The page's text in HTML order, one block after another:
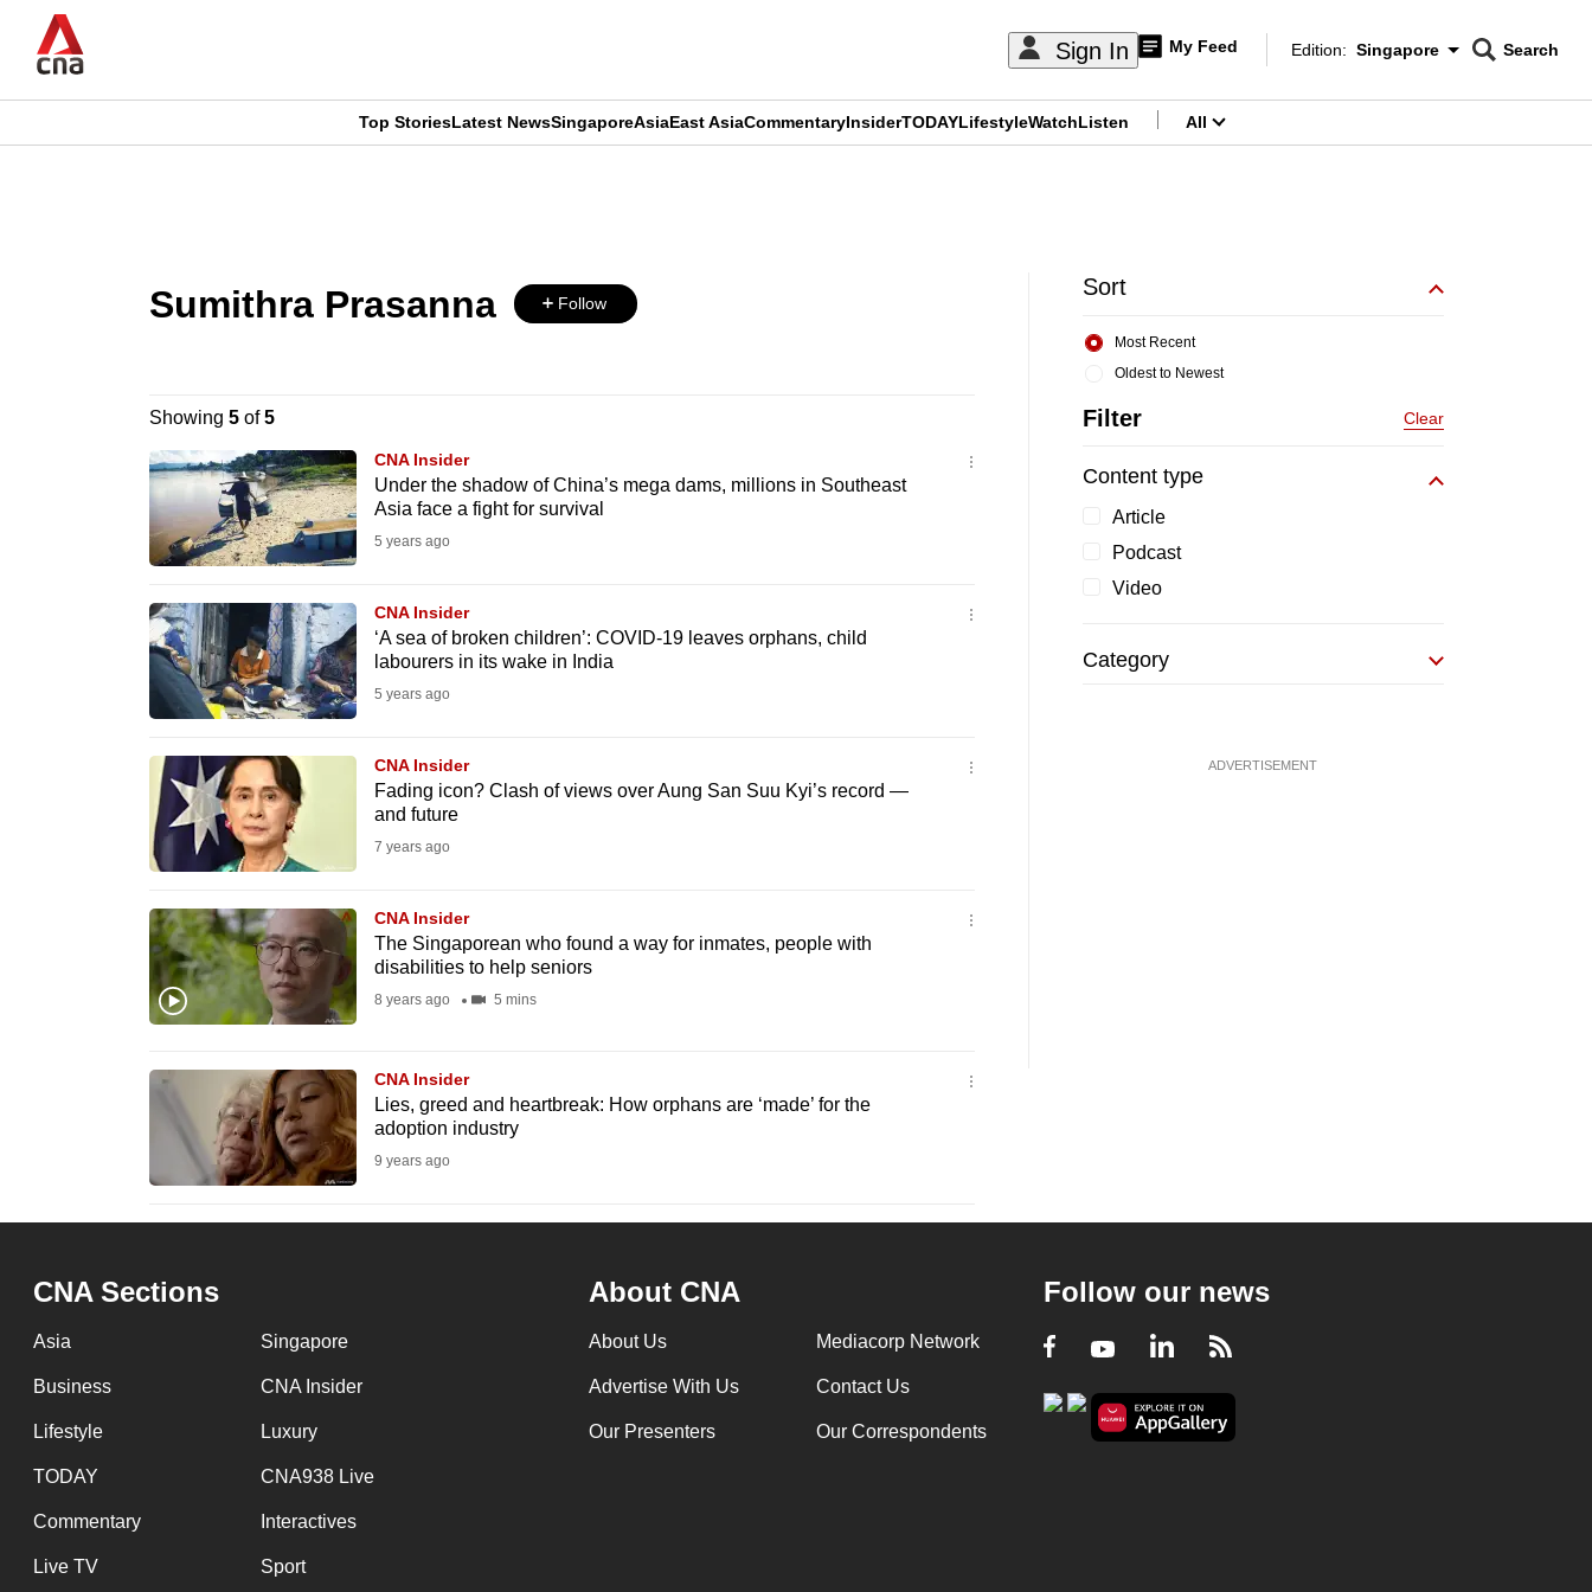
main
Sign In My Feed
Edition Menu
Edition: Singapore
CNAR
Search
CNAR
Top StoriesLatest NewsSingaporeAsiaEast AsiaCommentaryInsiderTODAYLifestyleWatchListen All
Sumithra Prasanna Follow
Showing 5of5
CNA Insider
Under the shadow of China’s mega dams, millions in Southeast
Asia face a fight for survival
5 years ago
CNA Insider
‘A sea of broken children’: COVID-19 leaves orphans, child
labourers in its wake in India
5 years ago
CNA Insider
Fading icon? Clash of views over Aung San Suu Kyi’s record —
and future
7 years ago
CNA Insider
The Singaporean who found a way for inmates, people with
disabilities to help seniors
8 years ago 5 mins
CNA Insider
Lies, greed and heartbreak: How orphans are ‘made’ for the
adoption industry
9 years ago
Sort
Oldest to Newest
Most Recent
Filter Clear
Content type
Article
Podcast
Video
Category
ADVERTISEMENT
CNA Sections
Asia Singapore
Business CNA Insider
Lifestyle Luxury
TODAY CNA938 Live
Commentary Interactives
Live TV Sport
About CNA
About Us Mediacorp Network
Advertise With Us Contact Us
Our Presenters Our Correspondents
Follow our news
Facebook
YoutubeLinkedIn
RSS
longer
supported
browsers
experience
best
can
continue,
upgrade
to
supported